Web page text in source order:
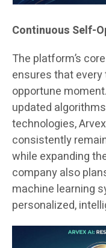
Continuous Self-
The platform’s
ensures that
opportune
updated
technologies,
consistently
while expanding
company also
machine learning
personalized,